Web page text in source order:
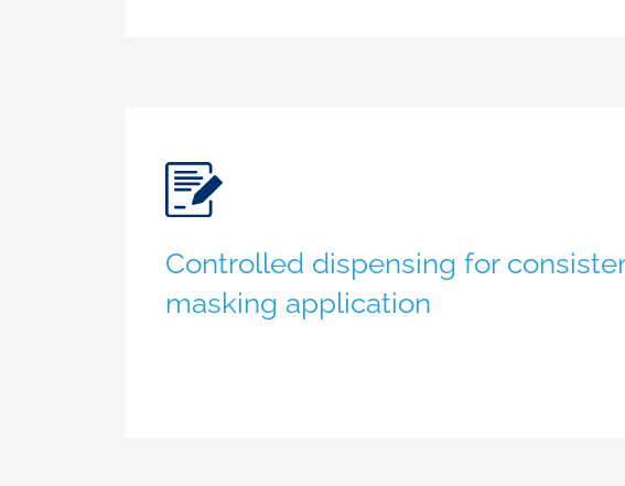
Controlled dispensing for
masking application